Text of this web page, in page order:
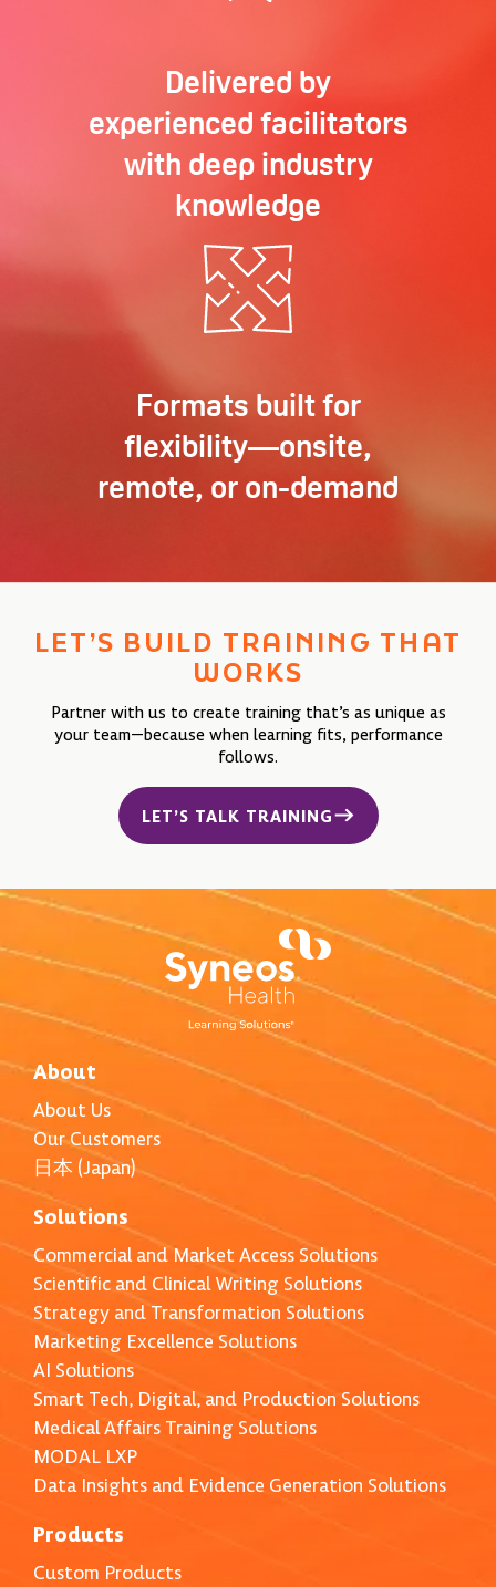
Delivered by
experienced facilitators
with deep industry
knowledge
Formats built for
flexibility—onsite,
remote, or on-demand
LET’S BUILD TRAINING THAT
WORKS
Partner with us to create training that’s as unique as
your team—because when learning fits, performance
follows.
LET’S TALK TRAINING
About
About Us
Our Customers
日本 (Japan)
Solutions
Commercial and Market Access Solutions
Scientific and Clinical Writing Solutions
Strategy and Transformation Solutions
Marketing Excellence Solutions
AI Solutions
Smart Tech, Digital, and Production Solutions
Medical Affairs Training Solutions
MODAL LXP
Data Insights and Evidence Generation Solutions
Products
Custom Products